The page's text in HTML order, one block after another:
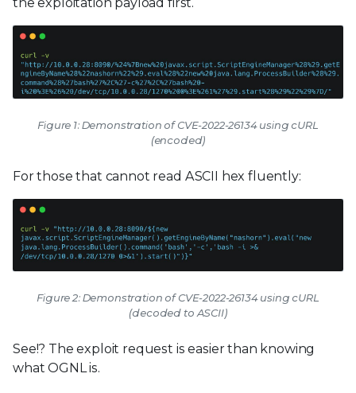
Figure 1: Demonstration of CVE-2022-26134 using cURL
(encoded)
For those that cannot read ASCII hex fluently:
Figure 2: Demonstration of CVE-2022-26134 using cURL
(decoded to ASCII)
See!? The exploit request is easier than knowing
what OGNL is.